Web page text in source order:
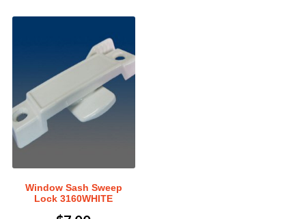
Window Sash Sweep
Lock 3160WHITE